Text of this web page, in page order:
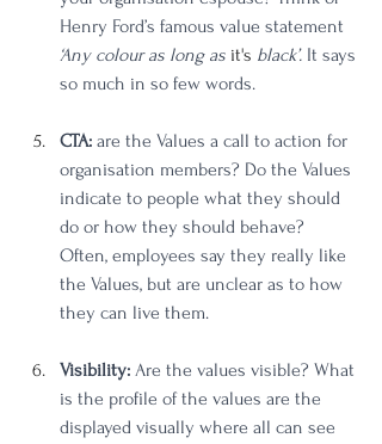
Henry Ford’s famous value statement
‘Any colour as long as it's black’. It says
so much in so few words.
CTA: are the Values a call to action for
organisation members? Do the Values
indicate to people what they should
do or how they should behave?
Often, employees say they really like
the Values, but are unclear as to how
they can live them.
Visibility: Are the values visible? What
is the profile of the values are the
displayed visually where all can see